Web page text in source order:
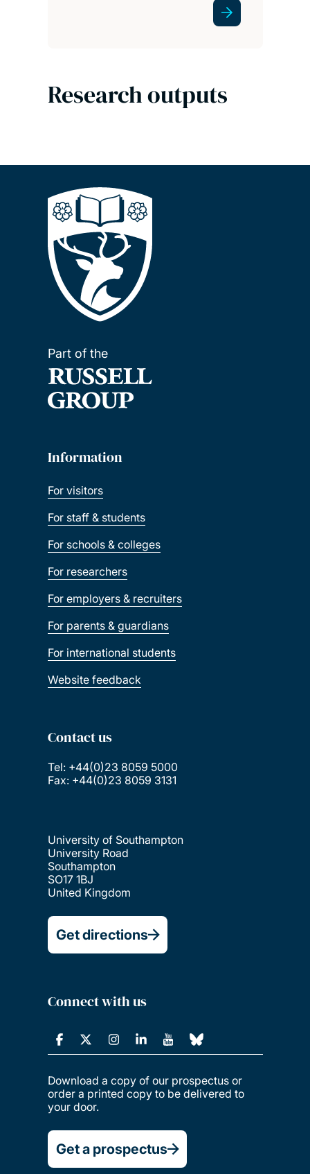
Research outputs
Part of the
Information
For visitors
For staff & students
For schools & colleges
For researchers
For employers & recruiters
For parents & guardians
For international students
Website feedback
Contact us
Tel: +44(0)23 8059 5000
Fax: +44(0)23 8059 3131
University of Southampton
University Road
Southampton
SO17 1BJ
United Kingdom
Get directions
Connect with us
Download a copy of our prospectus or
order a printed copy to be delivered to
your door.
Get a prospectus